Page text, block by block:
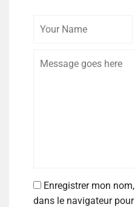
Enregistrer mon
dans le navigateur